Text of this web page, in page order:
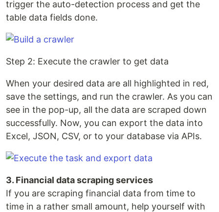
trigger the auto-detection process and get the
table data fields done.
Step 2: Execute the crawler to get data
When your desired data are all highlighted in red,
save the settings, and run the crawler. As you can
see in the pop-up, all the data are scraped down
successfully. Now, you can export the data into
Excel, JSON, CSV, or to your database via APIs.
3. Financial data scraping services
If you are scraping financial data from time to
time in a rather small amount, help yourself with